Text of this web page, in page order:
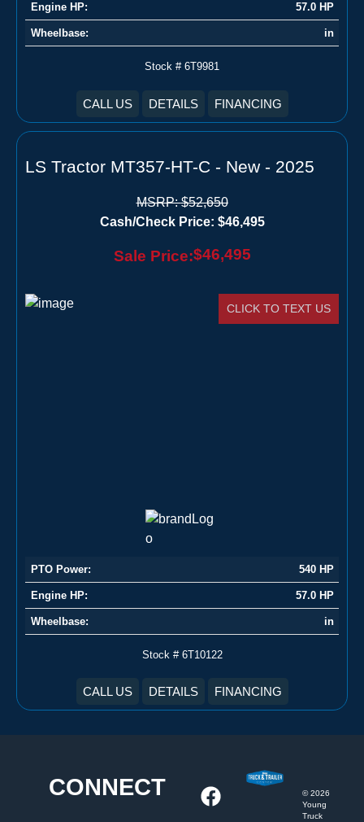
Engine HP: 57.0 HP
Wheelbase: in
Stock # 6T9981
CALL US DETAILS FINANCING
LS Tractor MT357-HT-C - New - 2025
MSRP:$52,650
Cash/Check Price: $46,495
Sale Price:$46,495
CLICK TO TEXT US
PTO Power: 540 HP
Engine HP: 57.0 HP
Wheelbase: in
Stock # 6T10122
CALL US DETAILS FINANCING
CONNECT ©2026
Young
Truck